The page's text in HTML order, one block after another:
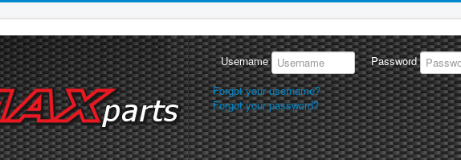
Username Password
Forgot your username?
Forgot your password?